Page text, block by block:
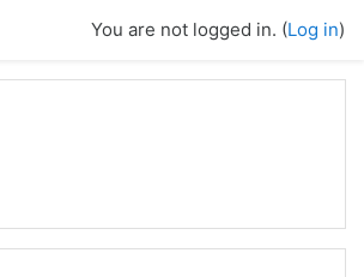
You are not logged in. (Log in)